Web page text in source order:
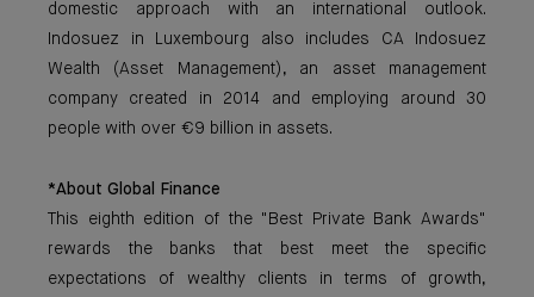
domestic approach with an international outlook.
Indosuez in Luxembourg also includes CA Indosuez
Wealth (Asset Management), an asset management
company created in 2014 and employing around 30
people with over €9 billion in assets.
*About Global Finance
This eighth edition of the "Best Private Bank Awards"
rewards the banks that best meet the specific
expectations of wealthy clients in terms of growth,